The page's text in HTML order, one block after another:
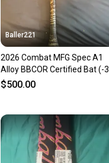
Baller221
2026 Combat MFG Spec A1
Alloy BBCOR Certified Bat (-3)
31 oz 34" (Used)
$500.00